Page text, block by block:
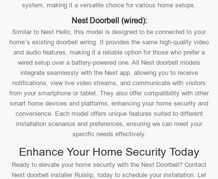
system, making it a versatile choice for various home setups.
Nest Doorbell (wired):
Similar to Nest Hello, this model is designed to be connected to your
home’s existing doorbell wiring. It provides the same high-quality video
and audio features, making it a reliable option for those who prefer a
wired setup over a battery-powered one. All Nest doorbell models
integrate seamlessly with the Nest app, allowing you to receive
notifications, view live video streams, and communicate with visitors
from your smartphone or tablet. They also offer compatibility with other
smart home devices and platforms, enhancing your home security and
convenience. Each model offers unique features suited to different
installation scenarios and preferences, ensuring we can meet your
specific needs effectively.
Enhance Your Home Security Today
Ready to elevate your home security with the Nest Doorbell? Contact
Nest doorbell installer Ruislip, today to schedule your installation. Let